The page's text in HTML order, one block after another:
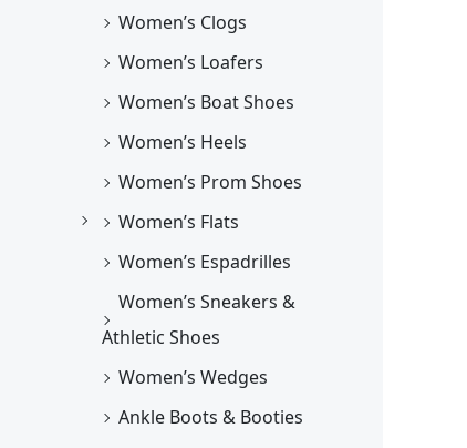
Women’s Clogs
Women’s Loafers
Women’s Boat Shoes
Women’s Heels
Women’s Prom Shoes
Women’s Flats
Women’s Espadrilles
Women’s Sneakers &
Athletic Shoes
Women’s Wedges
Ankle Boots & Booties